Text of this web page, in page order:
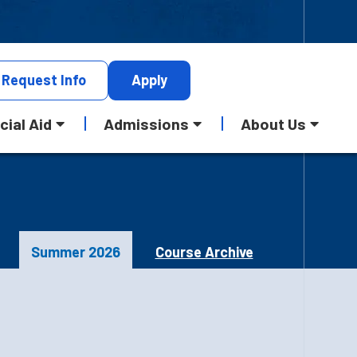
Request Info Apply
Aid Admissions About Us
Summer 2026 Course Archive